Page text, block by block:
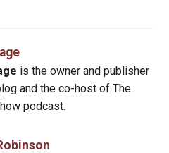
is the owner and publisher
and the co-host of The
podcast.